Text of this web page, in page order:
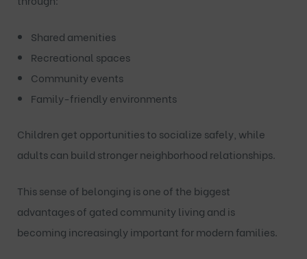
Shared amenities
Recreational spaces
Community events
Family-friendly environments
Children get opportunities to socialize safely, while
adults can build stronger neighborhood relationships.
This sense of belonging is one of the biggest
advantages of gated community living and is
becoming increasingly important for modern families.